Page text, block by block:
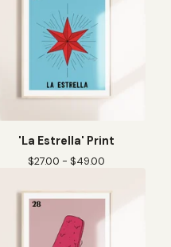
'La Estrella' Print
$27.00 - $49.00